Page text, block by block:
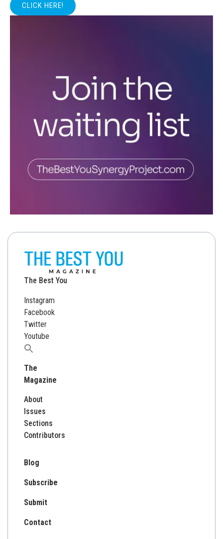
CLICK HERE!
The Best You
Instagram
Facebook
Twitter
Youtube
Search
The
Magazine
About
Issues
Sections
Contributors
Blog
Subscribe
Submit
Contact